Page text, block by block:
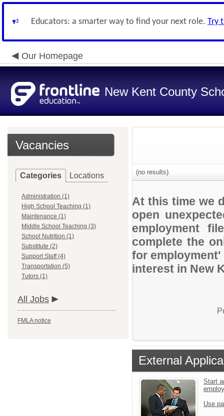
Educators: a smarter way to find your next role. Try
Our Homepage
New Kent County
Vacancies
Categories Locations
Administration (1)
High School Teaching (1)
Maintenance (1)
Middle School Teaching (3)
School Nutrition (1)
Substitute (2)
Support Staff (4)
Transportation (5)
Tutors (1)
All Jobs
FMLA notice
(no results)
At this time we
open
employment
complete the
for
interest in New
External
Start
Use